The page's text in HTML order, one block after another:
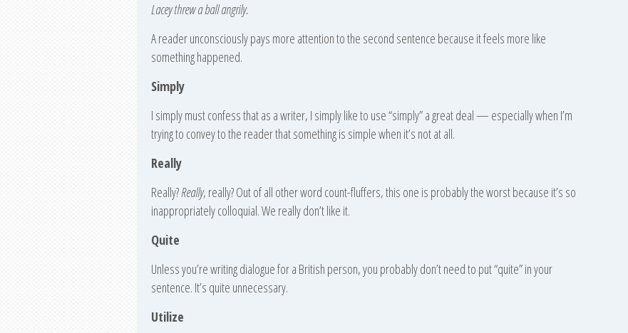
Lacey threw a ball angrily.
A reader unconsciously pays more attention to the second sentence because it feels more like
something happened.
Simply
I simply must confess that as a writer, I simply like to use “simply” a great deal — especially when I’m
trying to convey to the reader that something is simple when it’s not at all.
Really
Really?Really, really? Out of all other word count-fluffers, this one is probably the worst because it’s so
inappropriately colloquial. We really don’t like it.
Quite
Unless you’re writing dialogue for a British person, you probably don’t need to put “quite” in your
sentence. It’s quite unnecessary.
Utilize